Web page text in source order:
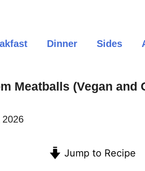
Dinner Sides
Meatballs (Vegan and
2026
Jump to Recipe